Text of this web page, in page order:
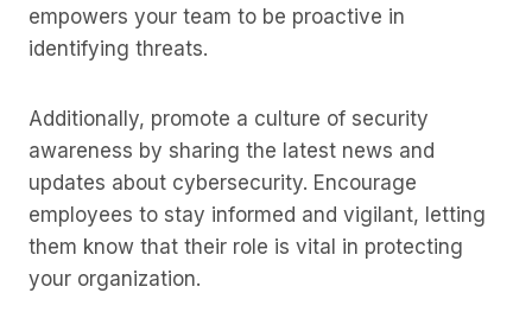
empowers your team to be proactive in
identifying threats.
Additionally, promote a culture of security
awareness by sharing the latest news and
updates about cybersecurity. Encourage
employees to stay informed and vigilant, letting
them know that their role is vital in protecting
your organization.